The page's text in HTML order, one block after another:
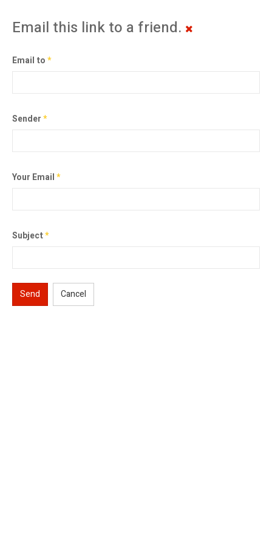
Email this link to a friend.
Email to*
Sender*
Your Email*
Subject*
Send Cancel